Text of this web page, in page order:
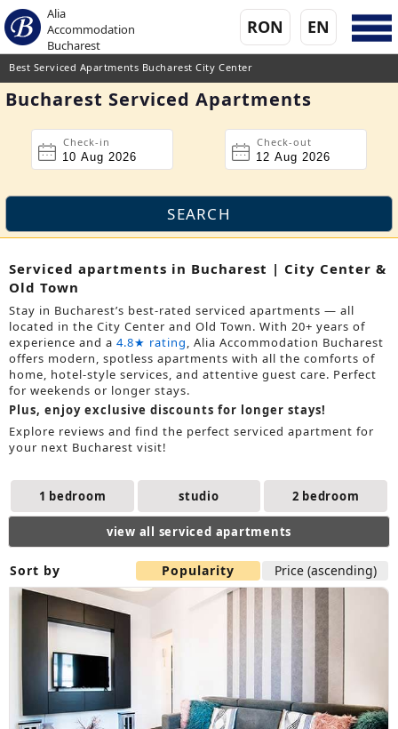
Alia
Accommodation
Bucharest
EN
RON
Best Serviced Apartments Bucharest City Center
Bucharest Serviced Apartments
Check-in Check-out
Serviced apartments in Bucharest | City Center &
Old Town
Stay in Bucharest’s best-rated serviced apartments — all
located in the City Center and Old Town. With 20+ years of
experience and a 4.8★ rating, Alia Accommodation Bucharest
offers modern, spotless apartments with all the comforts of
home, hotel-style services, and attentive guest care. Perfect
for weekends or longer stays.
Plus, enjoy exclusive discounts for longer stays!
Explore reviews and find the perfect serviced apartment for
your next Bucharest visit!
1 bedroom studio 2 bedroom
view all serviced apartments
Sort by Popularity Price (ascending)